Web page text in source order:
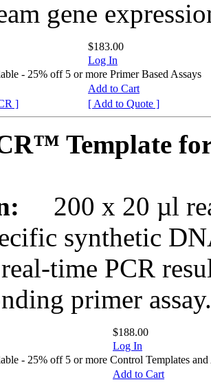
gene
$183.00
Log In
- 25% off 5 or more Primer Based Assays
Add to Cart
]
[ Add to Quote ]
Template
200 x 20 µl
synthetic
time PCR
primer assay.
$188.00
Log In
- 25% off 5 or more Control Templates and
Add to Cart